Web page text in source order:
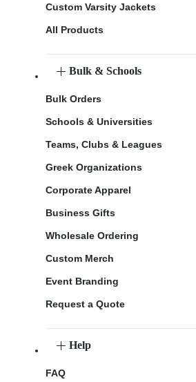
Custom Varsity Jackets
All Products
Bulk & Schools
Bulk Orders
Schools & Universities
Teams, Clubs & Leagues
Greek Organizations
Corporate Apparel
Business Gifts
Wholesale Ordering
Custom Merch
Event Branding
Request a Quote
Help
FAQ